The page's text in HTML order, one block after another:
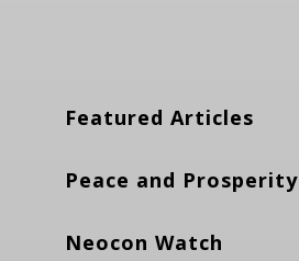
Featured Articles
Peace and Prosperity
Neocon Watch